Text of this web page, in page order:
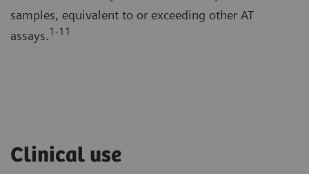
samples, equivalent to or exceeding other AT
assays.1-11
Clinical use